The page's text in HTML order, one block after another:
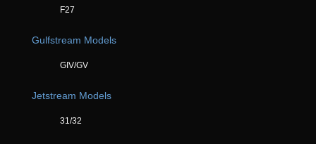
F27
Gulfstream Models
GIV/GV
Jetstream Models
31/32